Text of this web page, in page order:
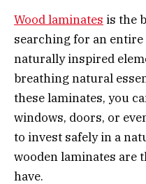
Wood laminates is the
searching for an
naturally inspired
breathing natural
these laminates, you
windows, doors, or
to invest safely in a
wooden laminates are
have.